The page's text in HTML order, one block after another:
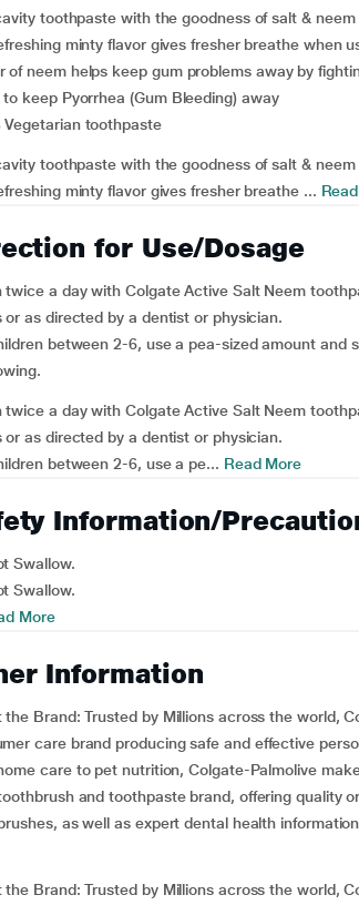
toothpaste with the goodness of salt &
minty flavor gives fresher breathe when
of neem helps keep gum problems away by
to keep Pyorrhea (Gum Bleeding) away
Vegetarian toothpaste
toothpaste with the goodness of salt &
minty flavor gives fresher breathe ...
for Use/Dosage
twice a day with Colgate Active Salt Neem
or as directed by a dentist or physician.
between 2-6, use a pea-sized amount and
twice a day with Colgate Active Salt Neem
or as directed by a dentist or physician.
between 2-6, use a pe... Read More
Information/
Swallow.
Swallow.
More
Information
the Brand:Trusted by Millions across the world,
care brand producing safe and effective
care to pet nutrition, Colgate-Palmolive
and toothpaste brand, offering quality
as well as expert dental health
the Brand:Trusted by Millions across the world,